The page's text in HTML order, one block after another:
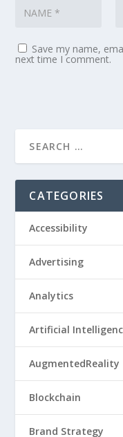
Save my name,
next time I comment.
CATEGORIES
Accessibility
Advertising
Analytics
Artificial
AugmentedReality
Blockchain
Brand Strategy